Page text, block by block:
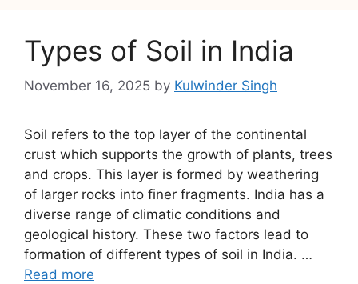
Types of Soil in India
November 16, 2025 by Kulwinder Singh
Soil refers to the top layer of the continental
crust which supports the growth of plants, trees
and crops. This layer is formed by weathering
of larger rocks into finer fragments. India has a
diverse range of climatic conditions and
geological history. These two factors lead to
formation of different types of soil in India. …
Read more